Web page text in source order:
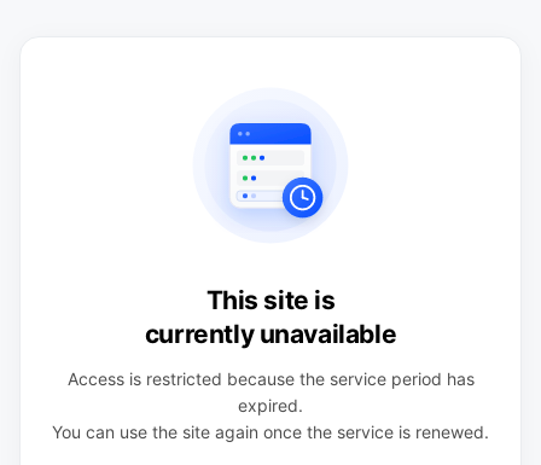
This site is
currently unavailable
Access is restricted because the service period has
expired.
You can use the site again once the service is renewed.